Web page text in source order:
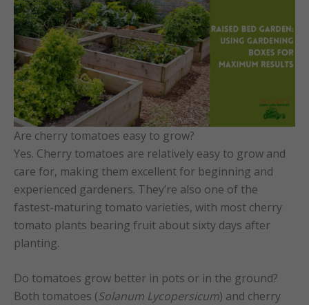
Are cherry tomatoes easy to grow?
Yes. Cherry tomatoes are relatively easy to grow and
care for, making them excellent for beginning and
experienced gardeners. They’re also one of the
fastest-maturing tomato varieties, with most cherry
tomato plants bearing fruit about sixty days after
planting.
Do tomatoes grow better in pots or in the ground?
Both tomatoes (Solanum Lycopersicum) and cherry